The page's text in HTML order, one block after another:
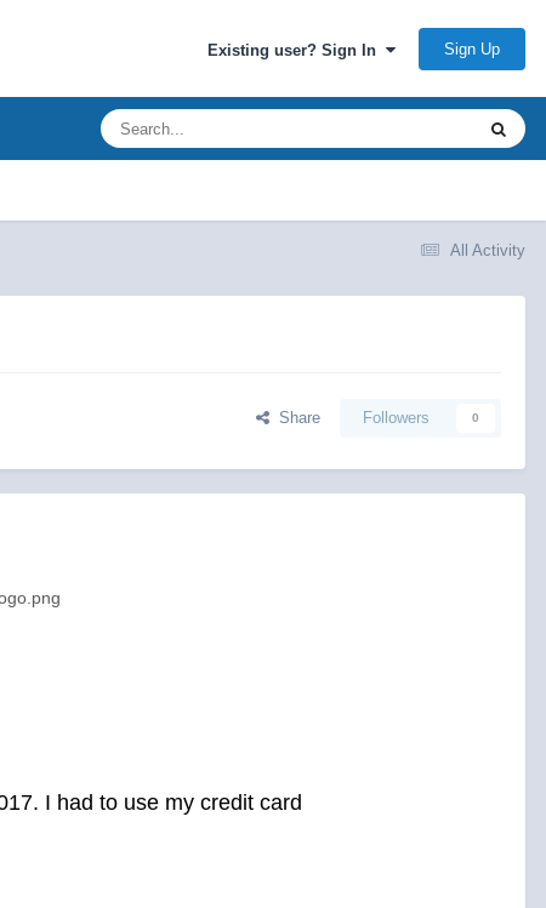
Existing user? Sign In Sign Up
All Activity
Share Followers 0
I had to use my credit card